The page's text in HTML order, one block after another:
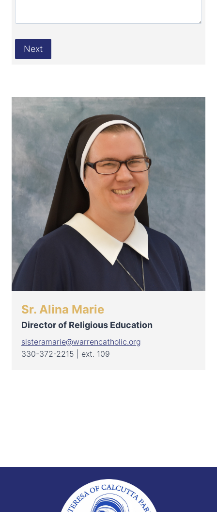
Sr. Alina Marie
Director of Religious Education
sisteramarie@warrencatholic.org
330-372-2215 | ext. 109